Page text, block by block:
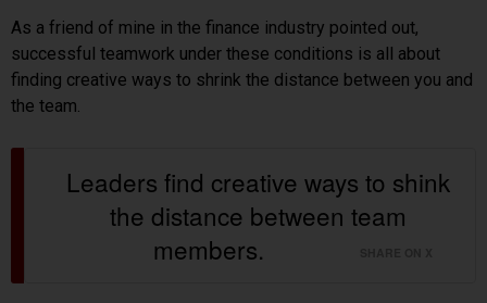
As a friend of mine in the finance industry pointed out,
successful teamwork under these conditions is all about
finding creative ways to shrink the distance between you and
the team.
Leaders find creative ways to shink
the distance between team
members.